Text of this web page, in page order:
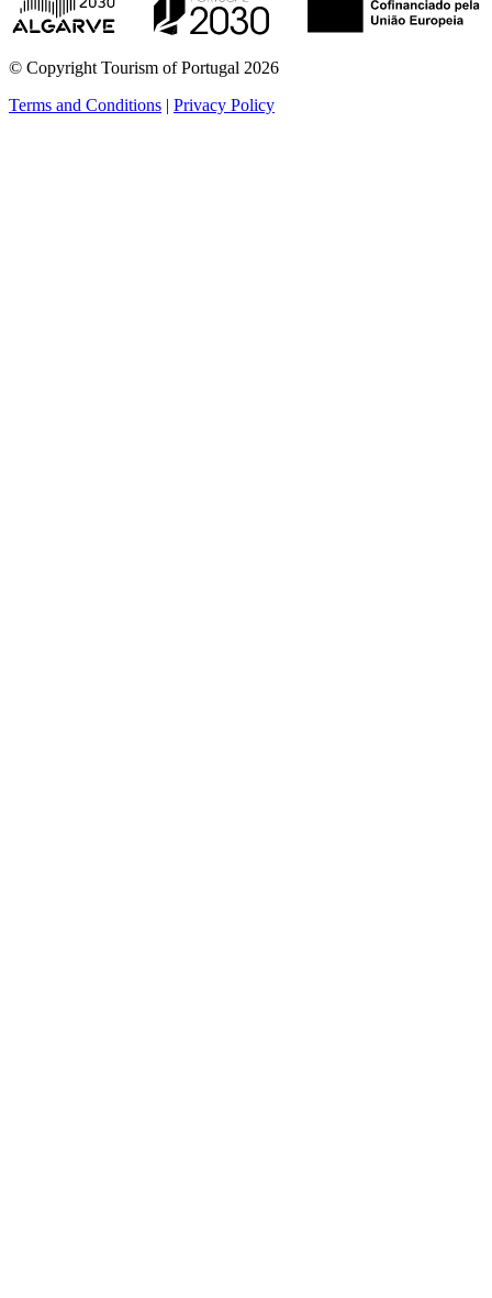
© Copyright Tourism of Portugal 2026
Terms and Conditions | Privacy Policy